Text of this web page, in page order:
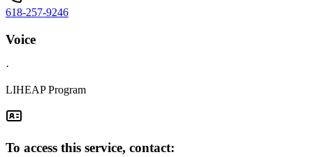
618-257-9246
Voice
·
LIHEAP Program
To access this service, contact: